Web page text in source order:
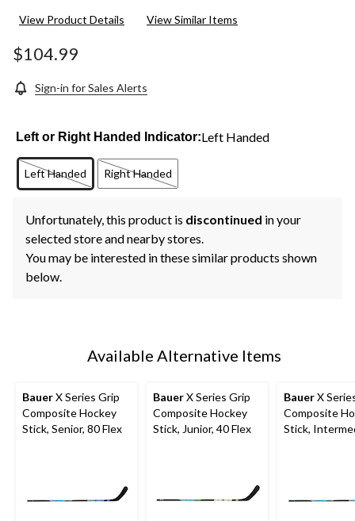
View Product Details View Similar Items
$104.99
Sign-in for Sales Alerts
Left or Right Handed Indicator:Left Handed
Left Handed Right Handed
Unfortunately, this product is discontinued in your
selected store and nearby stores.
You may be interested in these similar products shown
below.
Available Alternative Items
BauerX Series Grip
Composite Hockey
Stick, Senior, 80 Flex
BauerX Series Grip
Composite Hockey
Stick, Junior, 40 Flex
BauerX
Composite
Stick,